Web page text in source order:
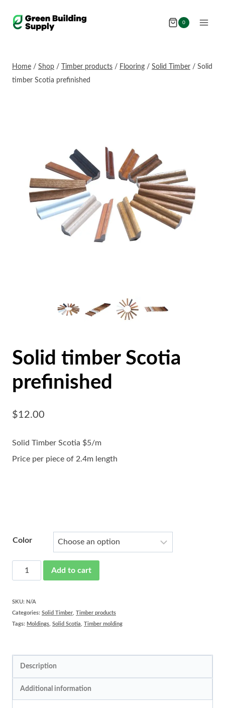
0
Home / Shop / Timber products / Flooring / Solid Timber / Solid
timber Scotia prefinished
Solid timber Scotia
prefinished
$12.00
Solid Timber Scotia $5/m
Price per piece of 2.4m length
Color
Solid
Scotia
prefinished
Add to cart
SKU: N/A
Categories: Solid Timber, Timber products
Tags: Moldings, Solid Scotia, Timber molding
Description
Additional information